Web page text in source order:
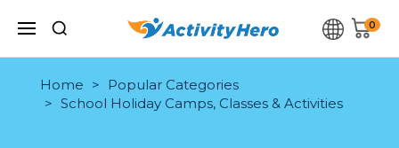
0
Home
Popular Categories
School Holiday Camps, Classes & Activities